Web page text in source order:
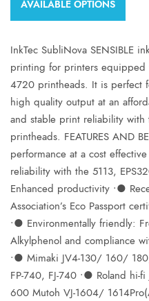
₹30,000.00.
AVAILABLE OPTIONS
InkTec SubliNova SENSIBLE
printing for printers equipped
4720 printheads. It is perfect
high quality output at an
and stable print reliability
printheads. FEATURES AND
performance at a cost
reliability with the 5113,
Enhanced productivity ∙●
Association’s Eco Passport
∙● Environmentally friendly:
Alkylphenol and compliance
∙● Mimaki JV4-130/ 160/
FP-740, FJ-740 ∙● Roland
600 Mutoh VJ-1604/